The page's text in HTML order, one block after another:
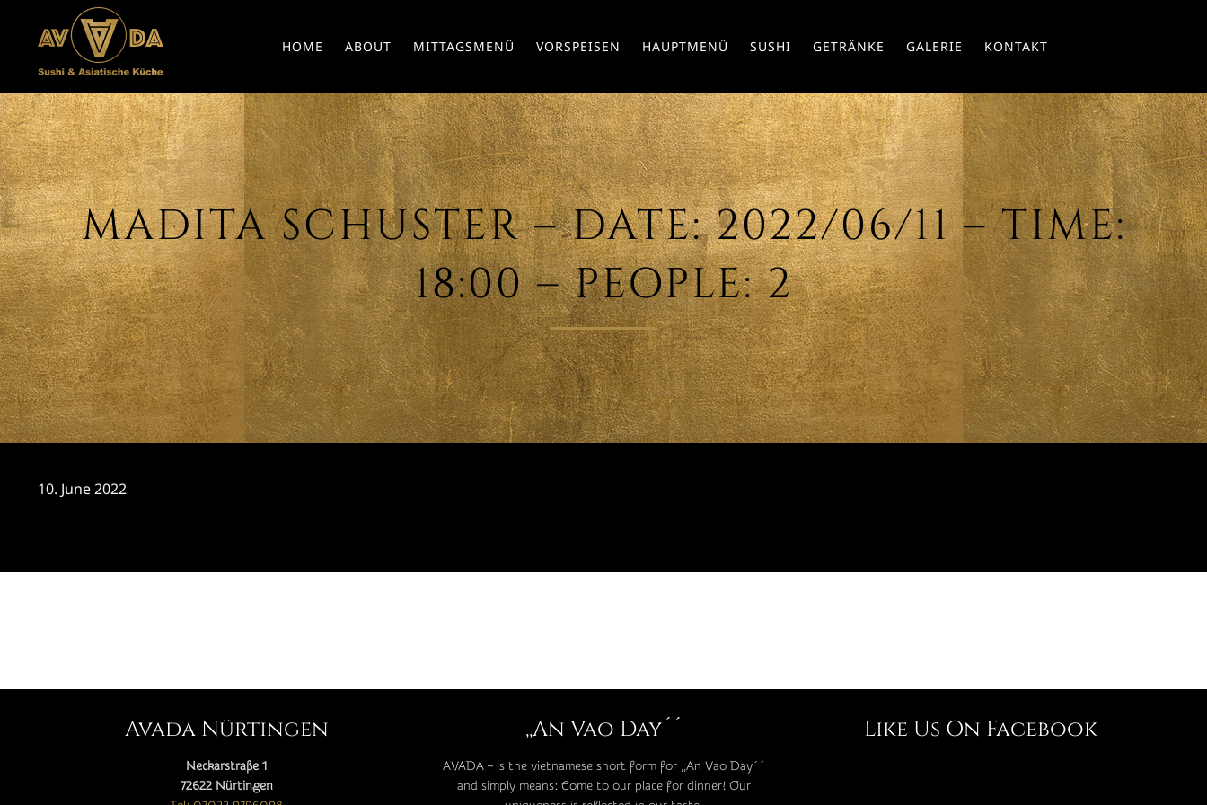
HOME ABOUT MITTAGSMENÜ VORSPEISEN HAUPTMENÜ SUSHI GETRÄNKE GALERIE KONTAKT
MADITA SCHUSTER – DATE: 2022/06/11 – TIME:
18:00 – PEOPLE: 2
10. June 2022
Avada Nürtingen
Neckarstraße 1
72622 Nürtingen
,,An Vao Day´´
AVADA – is the vietnamese short form for ,,An Vao Day´´
and simply means: Come to our place for dinner! Our
Like Us On Facebook